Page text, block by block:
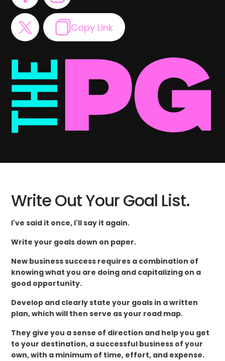
Copy Link
Write Out Your Goal List.
I've said it once, I'll say it again.
Write your goals down on paper.
New business success requires a combination of
knowing what you are doing and capitalizing on a
good opportunity.
Develop and clearly state your goals in a written
plan, which will then serve as your road map.
They give you a sense of direction and help you get
to your destination, a successful business of your
own, with a minimum of time, effort, and expense.